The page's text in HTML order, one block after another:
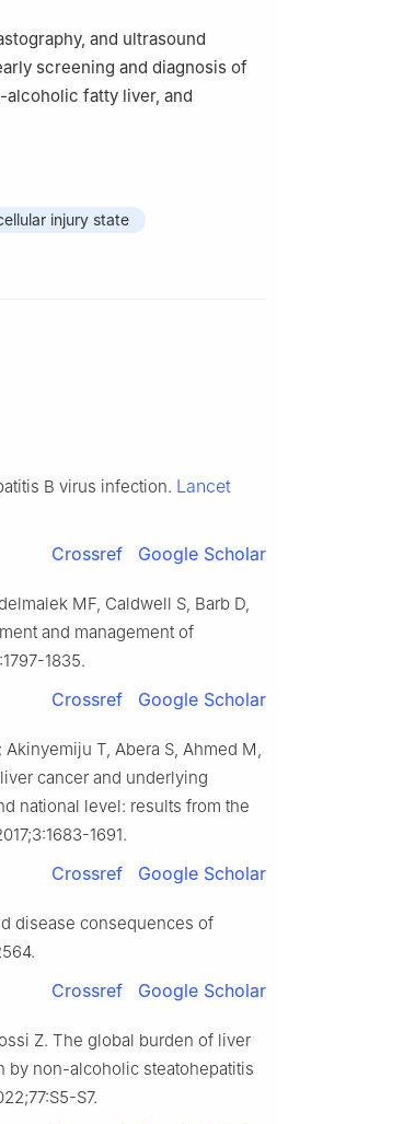
and ultrasound
screening and diagnosis of
fatty liver, and
injury state
B virus infection. Lancet
Crossref Google Scholar
MF, Caldwell S, Barb D,
and management of
1835.
Crossref Google Scholar
T, Abera S, Ahmed M,
cancer and underlying
national level: results from the
1691.
Crossref Google Scholar
disease consequences of
Crossref Google Scholar
Z. The global burden of liver
by non-alcoholic steatohepatitis
S7.